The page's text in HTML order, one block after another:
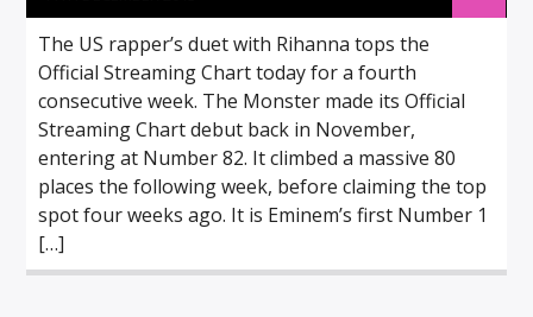
The US rapper’s duet with Rihanna tops the
Official Streaming Chart today for a fourth
consecutive week. The Monster made its Official
Streaming Chart debut back in November,
entering at Number 82. It climbed a massive 80
places the following week, before claiming the top
spot four weeks ago. It is Eminem’s first Number 1
[…]